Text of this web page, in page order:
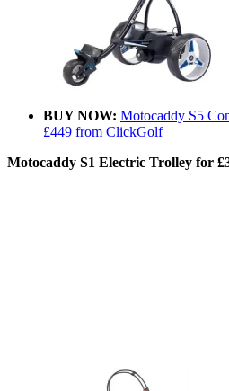
BUY NOW: Motocaddy S5
£449 from ClickGolf
Motocaddy S1 Electric Trolley for